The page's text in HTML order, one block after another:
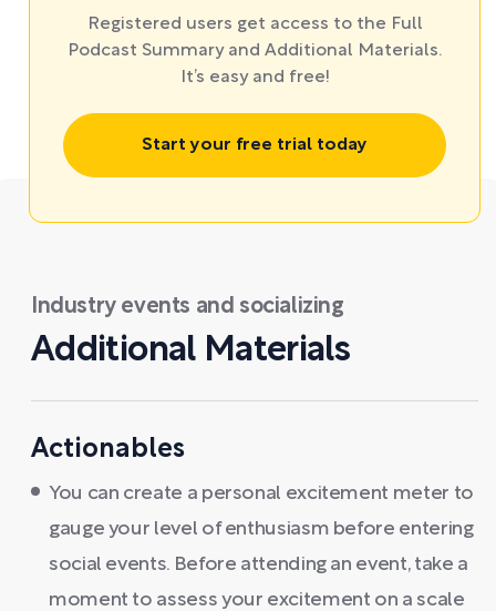
Registered users get access to the Full
Podcast Summary and Additional Materials.
It’s easy and free!
Start your free trial today
Industry events and socializing
Additional Materials
Actionables
You can create a personal excitement meter to
gauge your level of enthusiasm before entering
social events. Before attending an event, take a
moment to assess your excitement on a scale